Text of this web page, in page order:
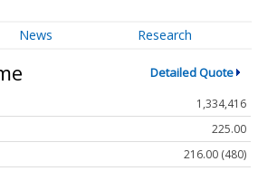
News Research
Detailed Quote
1,334,416
225.00
216.00 (480)